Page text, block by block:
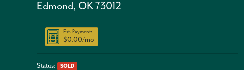
Edmond, OK73012
Est. Payment:
$0.00/mo
Status: SOLD